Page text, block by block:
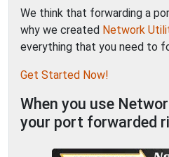
We think that forwarding a
why we created Network
everything that you need to
Get Started Now!
When you use
your port forwarded